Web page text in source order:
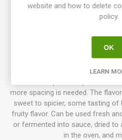
Mini Bell Chocolate produces
around 3-4cm. Early.
Normally sweet pepper plants,
but also lower varieties exist only
higher varieties up to 100-130
more spacing is needed. The
sweet to spicier, some tasting
fruity flavor. Can be used fresh
or fermented into sauce, dried to
in the oven, and
website and how to delete
policy.
OK
LEARN